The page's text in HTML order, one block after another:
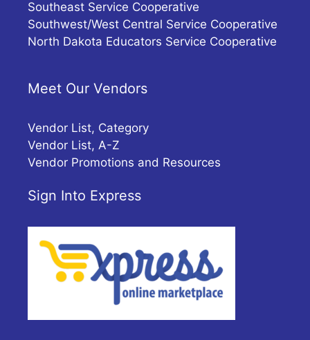
Southeast Service Cooperative
Southwest/West Central Service Cooperative
North Dakota Educators Service Cooperative
Meet Our Vendors
Vendor List, Category
Vendor List, A-Z
Vendor Promotions and Resources
Sign Into Express